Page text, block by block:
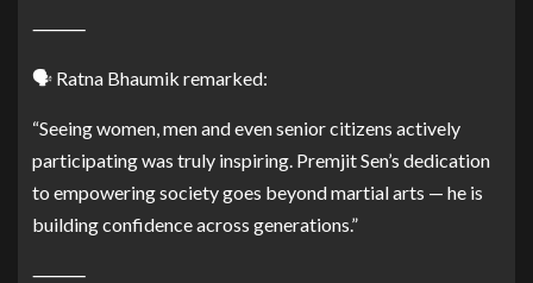
⸻
🗣️ Ratna Bhaumik remarked:
“Seeing women, men and even senior citizens actively
participating was truly inspiring. Premjit Sen’s dedication
to empowering society goes beyond martial arts — he is
building confidence across generations.”
⸻